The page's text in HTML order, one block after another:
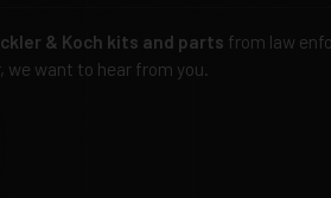
& Koch kits and parts from law
want to hear from you.